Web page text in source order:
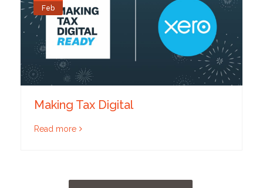
Feb
Making Tax Digital
Read more